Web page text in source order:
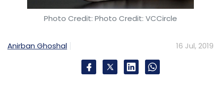
Photo Credit: Photo Credit: VCCircle
Anirban Ghoshal 16 Jul, 2019